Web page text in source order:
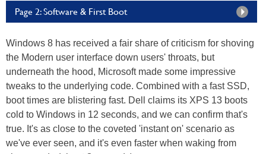
Page 2: Software & First Boot
Windows 8 has received a fair share of criticism for shoving
the Modern user interface down users' throats, but
underneath the hood, Microsoft made some impressive
tweaks to the underlying code. Combined with a fast SSD,
boot times are blistering fast. Dell claims its XPS 13 boots
cold to Windows in 12 seconds, and we can confirm that's
true. It's as close to the coveted 'instant on' scenario as
we've ever seen, and it's even faster when waking from